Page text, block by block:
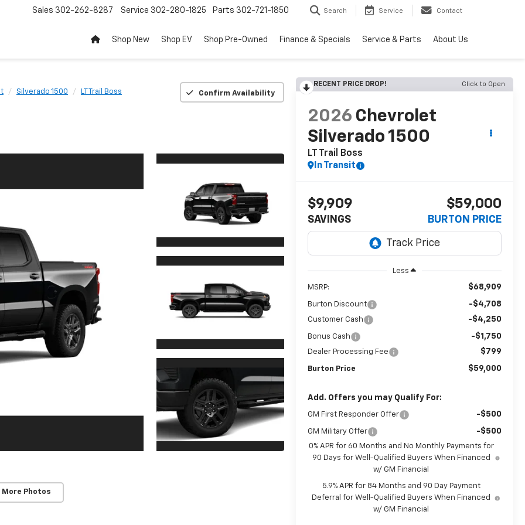
Sales 302-262-8287 Service 302-280-1825 Parts 302-721-1850 Search Service Contact
Shop New Shop EV Shop Pre-Owned Finance & Specials Service & Parts About Us
Silverado 1500 LT Trail Boss Confirm Availability
More Photos
RECENT PRICE DROP! Click to Open
2026 Chevrolet
Silverado 1500
LT Trail Boss
In Transit
$9,909
SAVINGS
$59,000
BURTON PRICE
Less
MSRP: $68,909
Burton Discount -$4,708
Customer Cash -$4,250
Bonus Cash -$1,750
Dealer Processing Fee $799
Burton Price $59,000
Add. Offers you may Qualify For:
GM First Responder Offer -$500
GM Military Offer -$500
0% APR for 60 Months and No Monthly Payments for
90 Days for Well-Qualified Buyers When Financed
w/ GM Financial
5.9% APR for 84 Months and 90 Day Payment
Deferral for Well-Qualified Buyers When Financed
w/ GM Financial